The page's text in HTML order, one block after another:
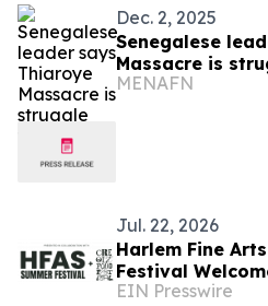
Dec. 2, 2025
Senegalese
Massacre is
Identity
MENAFN
Jul. 22, 2026
Harlem Fine
Festival Welcomed 1,300+
to Three-Day
EIN Presswire